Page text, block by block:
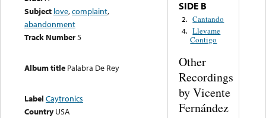
Subject love,complaint,
abandonment
Track Number5
Album title Palabra De Rey
Label Caytronics
Country USA
SIDE B
2. Cantando
4. Llevame
Contigo
Other
Recordings
by Vicente
Fernández